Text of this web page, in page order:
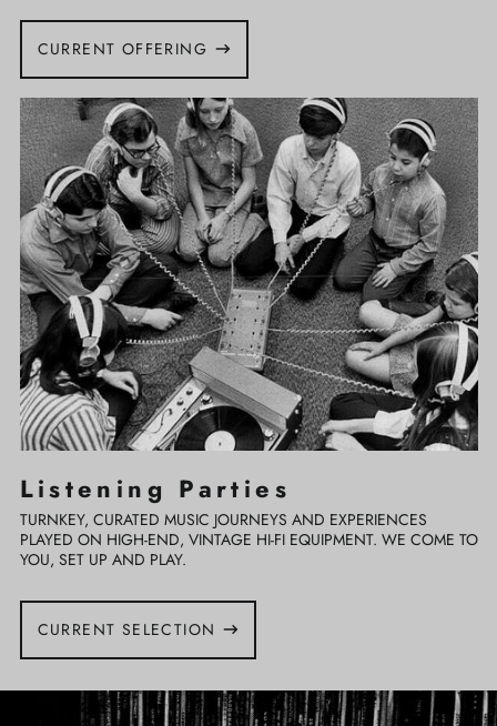
CURRENT OFFERING
Listening
Parties
Listening Parties
TURNKEY, CURATED MUSIC JOURNEYS AND EXPERIENCES
PLAYED ON HIGH-END, VINTAGE HI-FI EQUIPMENT. WE COME TO
YOU, SET UP AND PLAY.
CURRENT SELECTION